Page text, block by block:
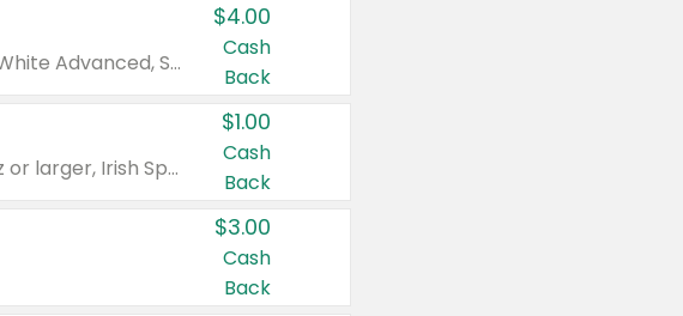
Valid on Colgate Total, Max Fresh, Sensitive, Optic White Advanced, Stain Fighter, Purple or Charcoal toothpastes 3 oz or larger, Colgate 360°, Total, Gum Health, Expert or Optic White toothbrushes , mouthwashes or mouth rinses 16 oz or larger. Excludes 3 pack toothpastes. Items must appear on the same receipt.
$4.00
Cash
Back
Valid on Irish Spring or Softsoap body washes 20 oz or larger, Irish Spring bar soap multi-packs 6 ct or larger, or Softsoap liquid hand soap refills 50 oz.
$1.00
Cash
Back
$3.00
Cash
Back